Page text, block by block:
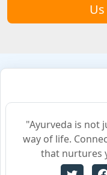
"Ayurveda is not
way of life.
that nurtures